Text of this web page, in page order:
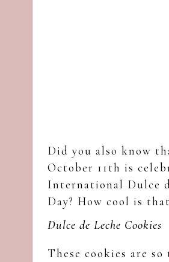
Did you also know
October 11th is
International Dulce
Day? How cool is
Dulce de Leche Cookies
These cookies are so